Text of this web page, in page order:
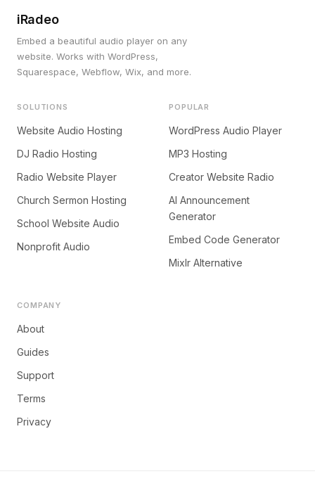
iRadeo
Embed a beautiful audio player on any
website. Works with WordPress,
Squarespace, Webflow, Wix, and more.
SOLUTIONS
Website Audio Hosting
DJ Radio Hosting
Radio Website Player
Church Sermon Hosting
School Website Audio
Nonprofit Audio
POPULAR
WordPress Audio Player
MP3 Hosting
Creator Website Radio
AI Announcement
Generator
Embed Code Generator
Mixlr Alternative
COMPANY
About
Guides
Support
Terms
Privacy